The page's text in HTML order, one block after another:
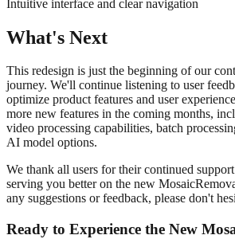
Intuitive interface and clear navigation
What's Next
This redesign is just the beginning of our
journey. We'll continue listening to user
optimize product features and user
more new features in the coming months,
video processing capabilities, batch
AI model options.
We thank all users for their continued
serving you better on the new
any suggestions or feedback, please don't
Ready to Experience the New